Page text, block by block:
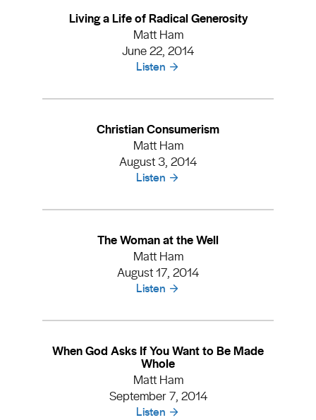
Living a Life of Radical Generosity
Matt Ham
June 22, 2014
Listen
Christian Consumerism
Matt Ham
August 3, 2014
Listen
The Woman at the Well
Matt Ham
August 17, 2014
Listen
When God Asks If You Want to Be Made
Whole
Matt Ham
September 7, 2014
Listen